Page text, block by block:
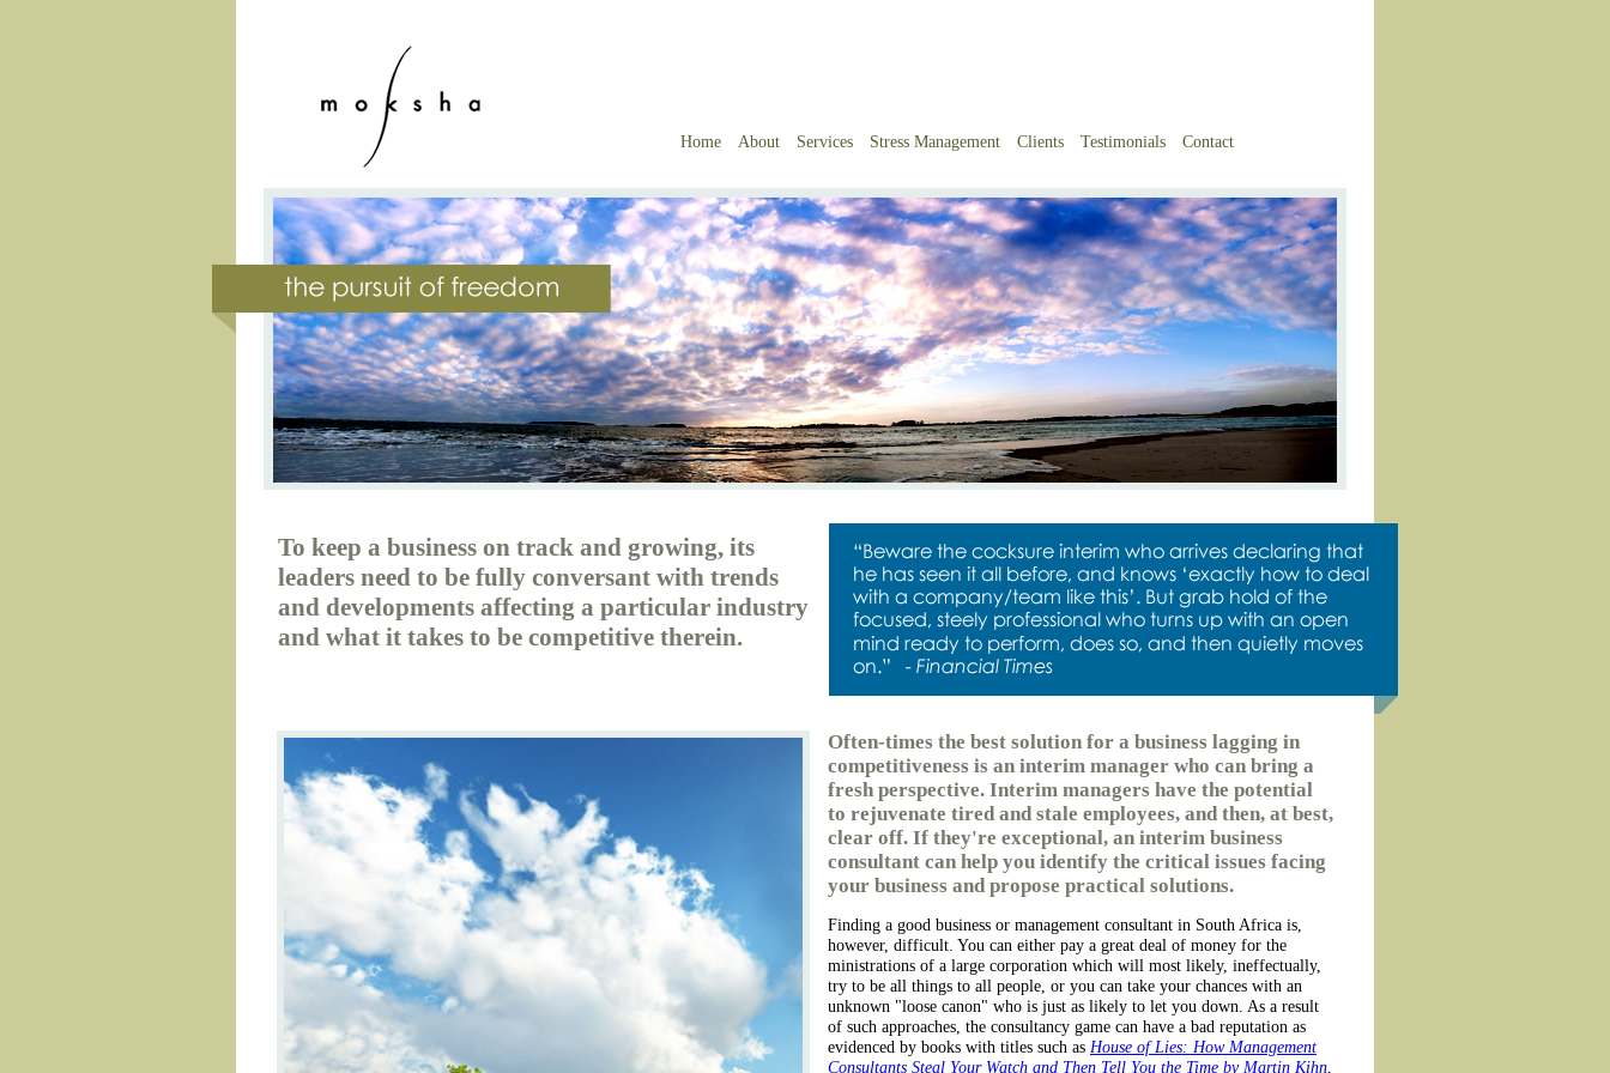
Home About Services Stress Management Clients Testimonials Contact
To keep a business on track and growing, its
leaders need to be fully conversant with trends
and developments affecting a particular industry
and what it takes to be competitive therein.
Often-times the best solution for a business lagging in
competitiveness is an interim manager who can bring a
fresh perspective. Interim managers have the potential
to rejuvenate tired and stale employees, and then, at best,
clear off. If they're exceptional, an interim business
consultant can help you identify the critical issues facing
your business and propose practical solutions.
Finding a good business or management consultant in South Africa is,
however, difficult. You can either pay a great deal of money for the
ministrations of a large corporation which will most likely, ineffectually,
try to be all things to all people, or you can take your chances with an
unknown "loose canon" who is just as likely to let you down. As a result
of such approaches, the consultancy game can have a bad reputation as
evidenced by books with titles such as House of Lies: How Management
Consultants Steal Your Watch and Then Tell You the Time by Martin Kihn,